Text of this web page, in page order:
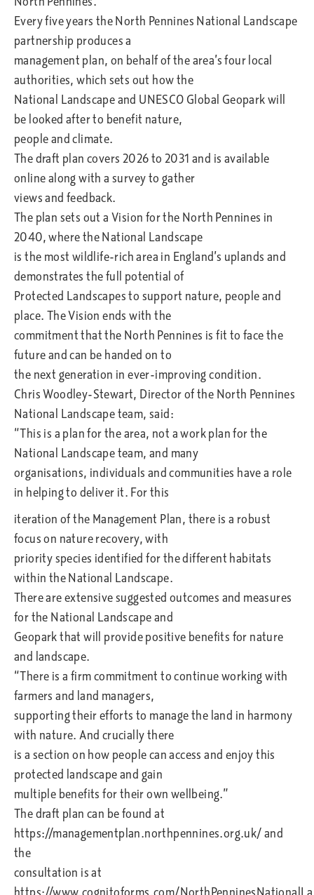
Every five years the North Pennines National Landscape
partnership produces a
management plan, on behalf of the area’s four local
authorities, which sets out how the
National Landscape and UNESCO Global Geopark will
be looked after to benefit nature,
people and climate.
The draft plan covers 2026 to 2031 and is available
online along with a survey to gather
views and feedback.
The plan sets out a Vision for the North Pennines in
2040, where the National Landscape
is the most wildlife-rich area in England’s uplands and
demonstrates the full potential of
Protected Landscapes to support nature, people and
place. The Vision ends with the
commitment that the North Pennines is fit to face the
future and can be handed on to
the next generation in ever-improving condition.
Chris Woodley-Stewart, Director of the North Pennines
National Landscape team, said:
“This is a plan for the area, not a work plan for the
National Landscape team, and many
organisations, individuals and communities have a role
in helping to deliver it. For this
iteration of the Management Plan, there is a robust
focus on nature recovery, with
priority species identified for the different habitats
within the National Landscape.
There are extensive suggested outcomes and measures
for the National Landscape and
Geopark that will provide positive benefits for nature
and landscape.
“There is a firm commitment to continue working with
farmers and land managers,
supporting their efforts to manage the land in harmony
with nature. And crucially there
is a section on how people can access and enjoy this
protected landscape and gain
multiple benefits for their own wellbeing.”
The draft plan can be found at
https://managementplan.northpennines.org.uk/ and
the
consultation is at